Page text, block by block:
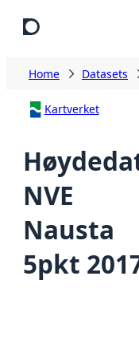
Home Datasets
Kartverket
NVE
Nausta
5pkt